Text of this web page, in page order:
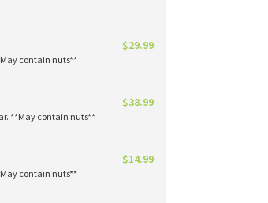
$29.99
contain nuts**
$38.99
**May contain nuts**
$14.99
contain nuts**